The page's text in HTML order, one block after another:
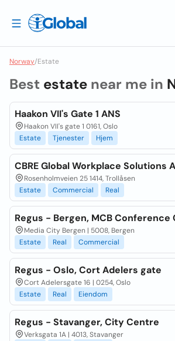
Norway/Estate
Best estate near me in
Haakon VII's Gate 1 ANS
Haakon VII's gate 1 0161, Oslo
Estate
Tjenester Hjem
CBRE Global Workplace Solutions
Rosenholmveien 25 1414, Trollåsen
Estate
Commercial Real
Regus - Bergen, MCB Conference
Media City Bergen | 5008, Bergen
Estate
Real Commercial
Regus - Oslo, Cort Adelers gate
Cort Adelersgate 16 | 0254, Oslo
Estate
Real Eiendom
Regus - Stavanger, City Centre
Verksgata 1A | 4013, Stavanger